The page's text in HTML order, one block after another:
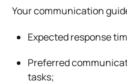
Your communication
Expected response
Preferred
tasks;